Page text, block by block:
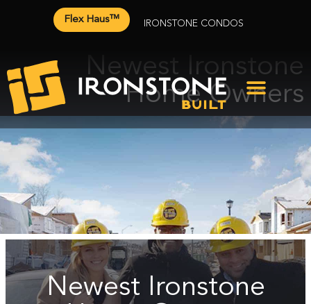
Flex Haus™ IRONSTONE CONDOS
Newest Ironstone
Home Owners
Newest Ironstone